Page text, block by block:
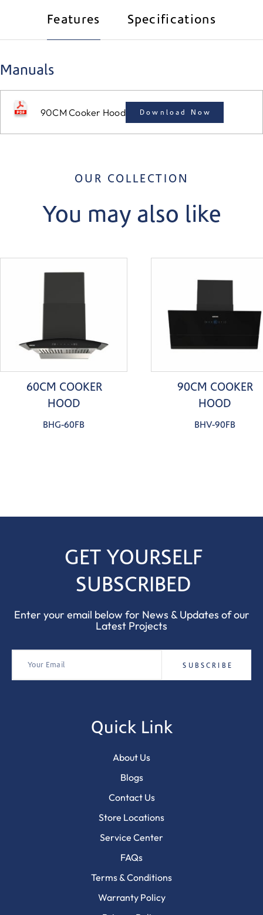
Features Specifications
Manuals
90CM Cooker Hood Download Now
OUR COLLECTION
You may also like
60CM COOKER
HOOD
BHG-60FB
90CM COOKER
HOOD
BHV-90FB
GET YOURSELF
SUBSCRIBED
Enter your email below for News & Updates of our
Latest Projects
Quick Link
About Us
Blogs
Contact Us
Store Locations
Service Center
FAQs
Terms & Conditions
Warranty Policy